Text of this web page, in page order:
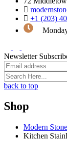
+1 (203)
Newsletter
back to top
Shop
Modern
Kitchen